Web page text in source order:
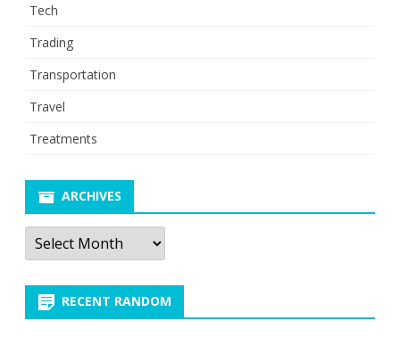
Tech
Trading
Transportation
Travel
Treatments
ARCHIVES
Archives
RECENT RANDOM